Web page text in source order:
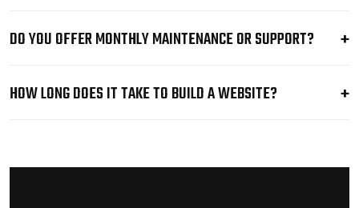
DO YOU OFFER MONTHLY MAINTENANCE OR SUPPORT?
HOW LONG DOES IT TAKE TO BUILD A WEBSITE?